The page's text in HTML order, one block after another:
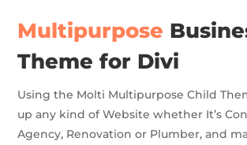
Multipurpose
Theme for Divi
Using the Molti Multipurpose Child
up any kind of Website whether It’s
Agency, Renovation or Plumber, and